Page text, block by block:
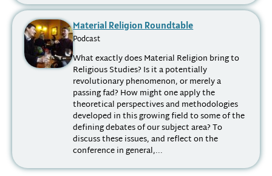
Material Religion Roundtable
Podcast
What exactly does Material Religion bring to
Religious Studies? Is it a potentially
revolutionary phenomenon, or merely a
passing fad? How might one apply the
theoretical perspectives and methodologies
developed in this growing field to some of the
defining debates of our subject area? To
discuss these issues, and reflect on the
conference in general,...